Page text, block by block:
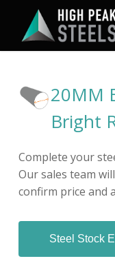
main
20MM
Bright
Complete your
Our sales team
confirm price and
Steel Stock